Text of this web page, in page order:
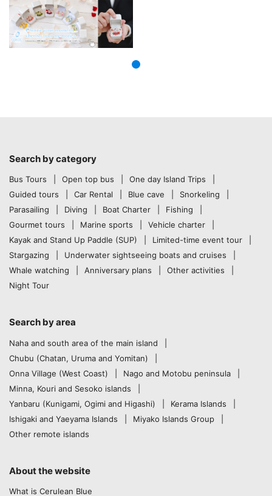
Search by category
Bus Tours Open top bus
One day Island Trips
Guided tours
Car Rental Blue cave
Snorkeling
Parasailing
Diving Boat Charter
Fishing
Gourmet tours
Marine sports
Vehicle charter
Kayak and Stand Up Paddle (SUP)
Limited-time event tour
Stargazing
Underwater sightseeing boats and cruises
Whale watching
Anniversary plans
Other activities
Night Tour
Search by area
Naha and south area of the main island
Chubu (Chatan, Uruma and Yomitan)
Onna Village (West Coast)
Nago and Motobu peninsula
Minna, Kouri and Sesoko islands
Yanbaru (Kunigami, Ogimi and Higashi)
Kerama Islands
Ishigaki and Yaeyama Islands
Miyako Islands Group
Other remote islands
About the website
What is Cerulean Blue